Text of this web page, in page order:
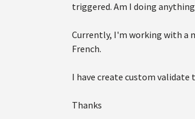
triggered. Am I doing
Currently, I'm working with a
French.
I have create custom
Thanks